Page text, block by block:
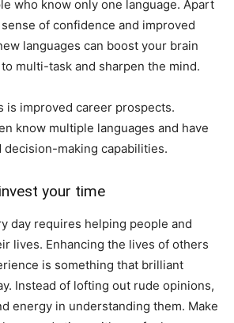
who know only one language. Apart
of confidence and improved
languages can boost your brain
multi-task and sharpen the mind.
is improved career prospects.
know multiple languages and have
making capabilities.
your time
day requires helping people and
lives. Enhancing the lives of others
is something that brilliant
Instead of lofting out rude opinions,
energy in understanding them. Make